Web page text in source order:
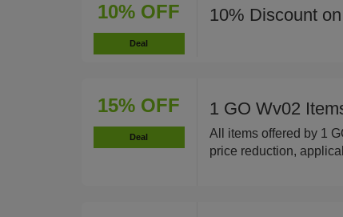
10% OFF
Deal
10% Discount
15% OFF
Deal
1 GO Wv02
All items offered by 1
price reduction,